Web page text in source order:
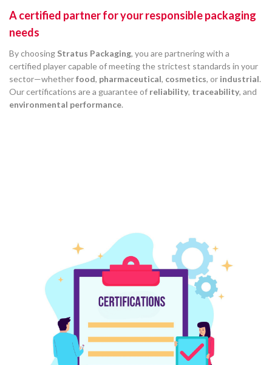
A certified partner for your responsible packaging
needs
By choosing Stratus Packaging, you are partnering with a
certified player capable of meeting the strictest standards in your
sector—whetherfood, pharmaceutical, cosmetics, or industrial.
Our certifications are a guarantee of reliability, traceability, and
environmental performance.